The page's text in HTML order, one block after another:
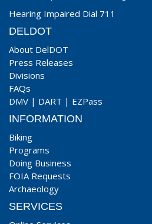
Hearing Impaired Dial 711
DELDOT
About DelDOT
Press Releases
Divisions
FAQs
DMV | DART | EZPass
INFORMATION
Biking
Programs
Doing Business
FOIA Requests
Archaeology
SERVICES